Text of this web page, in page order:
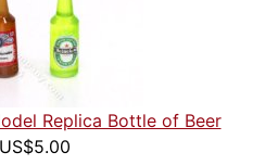
Replica Bottle of Beer
US$5.00